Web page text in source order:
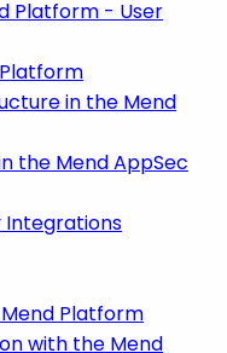
Platform - User
in the Mend
the Mend AppSec
Integrations
Platform
with the Mend